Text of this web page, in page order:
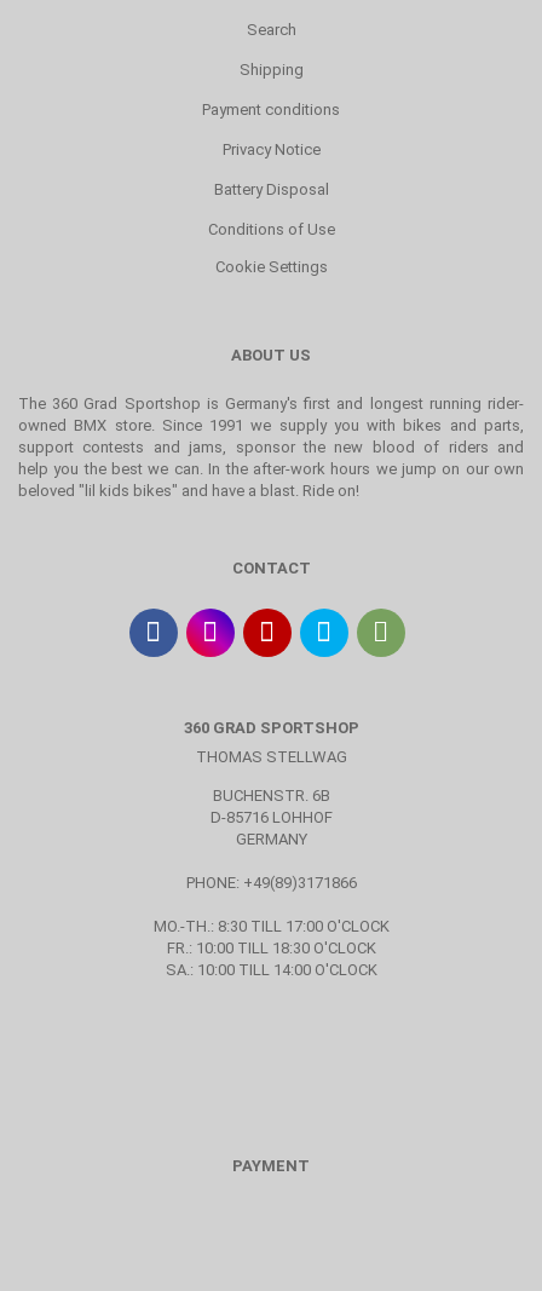
Search
Shipping
Payment conditions
Privacy Notice
Battery Disposal
Conditions of Use
Cookie Settings
ABOUT US
The 360 Grad Sportshop is Germany's first and longest running rider-
owned BMX store. Since 1991 we supply you with bikes and parts,
support contests and jams, sponsor the new blood of riders and
help you the best we can. In the after-work hours we jump on our own
beloved "lil kids bikes" and have a blast. Ride on!
CONTACT
360 GRAD SPORTSHOP
THOMAS STELLWAG
BUCHENSTR. 6B
D-85716 LOHHOF
GERMANY
PHONE: +49(89)3171866
MO.-TH.: 8:30 TILL 17:00 O'CLOCK
FR.: 10:00 TILL 18:30 O'CLOCK
SA.: 10:00 TILL 14:00 O'CLOCK
PAYMENT